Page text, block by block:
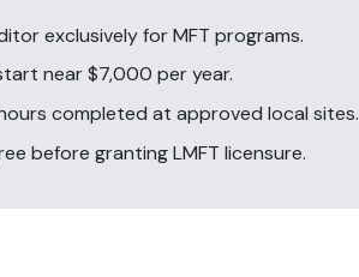
exclusively for MFT programs.
near $7,000 per year.
completed at approved local sites.
before granting LMFT licensure.